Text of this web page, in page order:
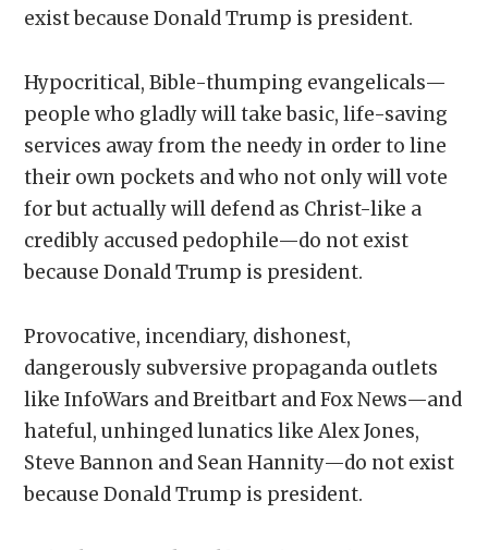
exist because Donald Trump is president.
Hypocritical, Bible-thumping evangelicals—
people who gladly will take basic, life-saving
services away from the needy in order to line
their own pockets and who not only will vote
for but actually will defend as Christ-like a
credibly accused pedophile—do not exist
because Donald Trump is president.
Provocative, incendiary, dishonest,
dangerously subversive propaganda outlets
like InfoWars and Breitbart and Fox News—and
hateful, unhinged lunatics like Alex Jones,
Steve Bannon and Sean Hannity—do not exist
because Donald Trump is president.